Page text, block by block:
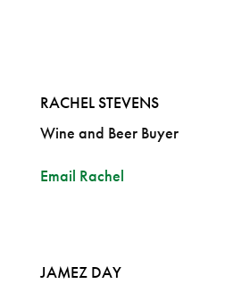
RACHEL STEVENS
Wine and Beer Buyer
Email Rachel
JAMEZ DAY